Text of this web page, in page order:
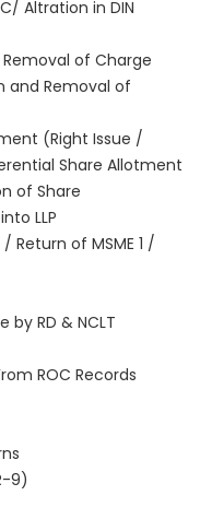
Altration in DIN
of Charge
and Removal of
(Right Issue /
Share Allotment
of Share
LLP
Return of MSME 1 /
RD & NCLT
ROC Records
9)